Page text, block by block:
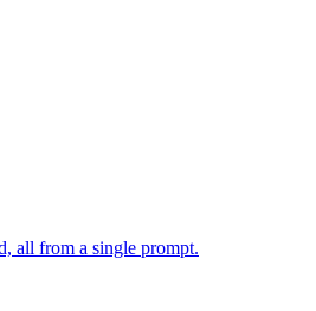
all from a single prompt.